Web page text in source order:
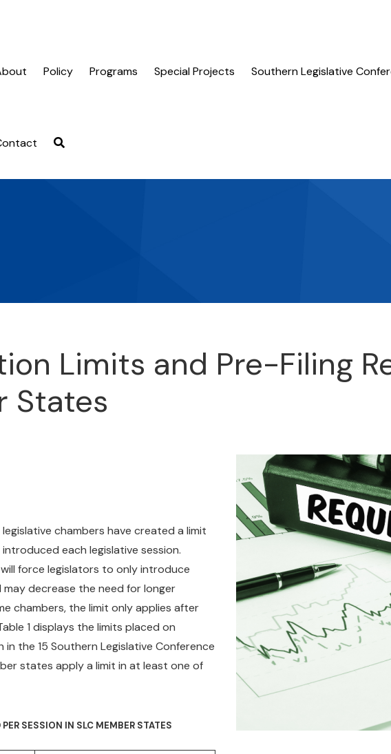
Policy Programs Special Projects Southern Legislative
Limits and Pre-Filing
States
chambers have created a limit
each legislative session.
force legislators to only introduce
decrease the need for longer
chambers, the limit only applies after
1 displays the limits placed on
the 15 Southern Legislative Conference
states apply a limit in at least one of
SESSION IN SLC MEMBER STATES